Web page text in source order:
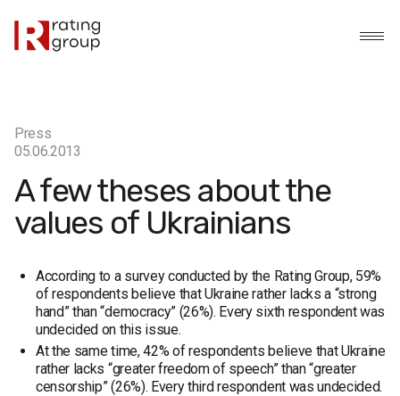
Press
05.06.2013
A few theses about the
values of Ukrainians
According to a survey conducted by the Rating Group, 59%
of respondents believe that Ukraine rather lacks a “strong
hand” than “democracy” (26%). Every sixth respondent was
undecided on this issue.
At the same time, 42% of respondents believe that Ukraine
rather lacks “greater freedom of speech” than “greater
censorship” (26%). Every third respondent was undecided.